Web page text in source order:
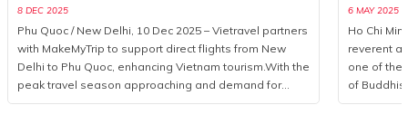
8 DEC 2025
Phu Quoc / New Delhi, 10 Dec 2025 – Vietravel partners
with MakeMyTrip to support direct flights from New
Delhi to Phu Quoc, enhancing Vietnam tourism.With the
peak travel season approaching and demand for
international leisure rising, Vietravel has announced a
6 MAY 2025
Ho Chi
reverent
one of the
of
more than